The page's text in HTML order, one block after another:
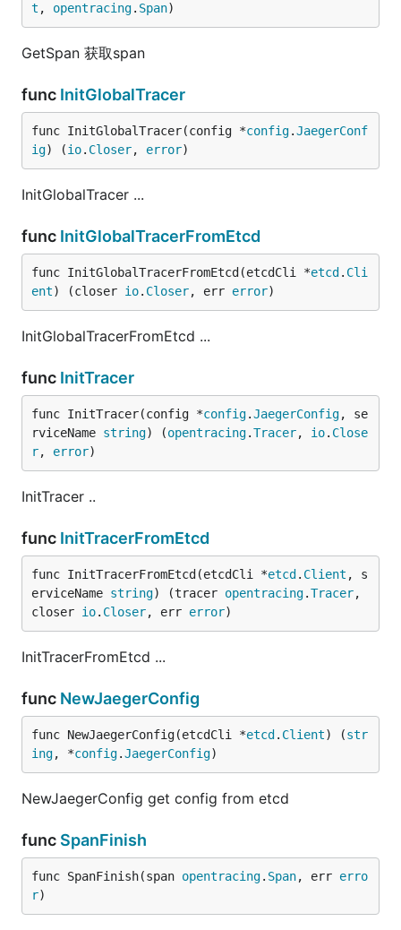
t , opentracing. Span)
GetSpan 获取span
func InitGlobalTracer
func InitGlobalTracer(config *config.JaegerConf
ig) (io. Closer, error)
InitGlobalTracer ...
func InitGlobalTracerFromEtcd
func InitGlobalTracerFromEtcd(etcdCli *etcd . Cli
ent) (closer io. Closer, err error)
InitGlobalTracerFromEtcd ...
func InitTracer
func InitTracer(config *config.JaegerConfig, se
rviceName string) (opentracing.Tracer, io. Close
r, error)
InitTracer ..
func InitTracerFromEtcd
func InitTracerFromEtcd(etcdCli *etcd . Client , s
erviceName string) (tracer opentracing.Tracer,
closer io. Closer, err error)
InitTracerFromEtcd ...
func NewJaegerConfig
func NewJaegerConfig(etcdCli *etcd . Client) (str
ing, *config.JaegerConfig)
NewJaegerConfig get config from etcd
func SpanFinish
func SpanFinish(span opentracing. Span, err erro
r)